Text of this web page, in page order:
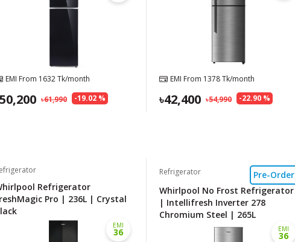
EMI From 1632Tk/month
-19.02 %
61,990
50,200
EMI From 1378Tk/month
-22.90 %
54,990
42,400
Refrigerator
Pro | 236L | Crystal
EMI
36
Refrigerator
Pre-Order
Whirlpool No Frost Refrigerator
| Intellifresh Inverter 278
Chromium Steel | 265L
EMI
36